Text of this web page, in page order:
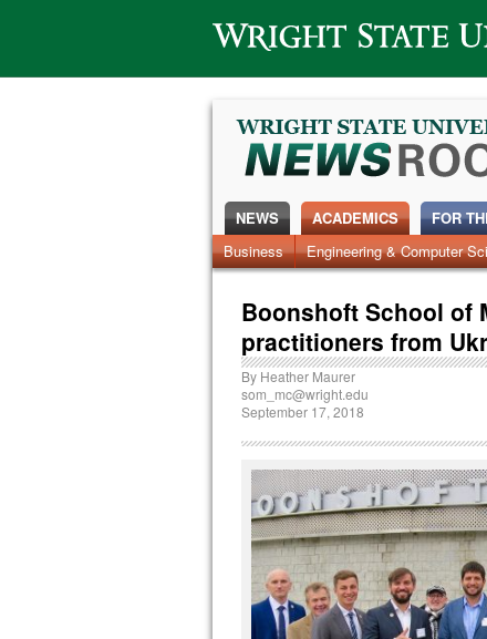
Wright State University
NEWS
News Home
Alumni Around
ACADEMICS
Business
Engineering & Computer
FOR
Boonshoft School of
practitioners from
By Heather Maurer
som_mc@wright.edu
September 17, 2018